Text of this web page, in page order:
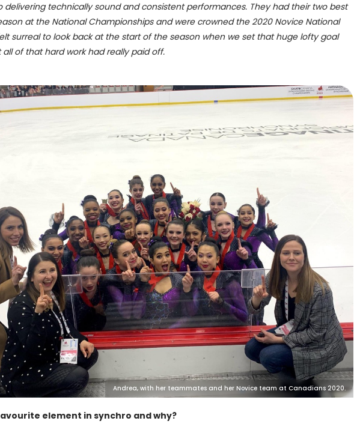
delivering technically sound and consistent performances. They had their two best
at the National Championships and were crowned the 2020 Novice National
surreal to look back at the start of the season when we set that huge lofty goal
all of that hard work had really paid off.
Andrea, with her teammates and her Novice team at Canadians 2020.
element in synchro and why?